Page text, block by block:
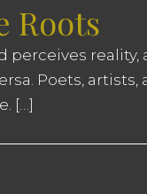
Roots
perceives
Poets,
[…]